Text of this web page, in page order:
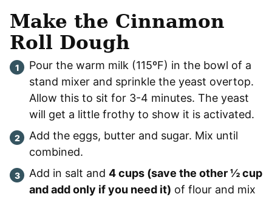
Make the Cinnamon
Roll Dough
Pour the warm milk (115ºF) in the bowl of a
stand mixer and sprinkle the yeast overtop.
Allow this to sit for 3-4 minutes. The yeast
will get a little frothy to show it is activated.
Add the eggs, butter and sugar. Mix until
combined.
Add in salt and 4 cups (save the other ½ cup
and add only if you need it) of flour and mix